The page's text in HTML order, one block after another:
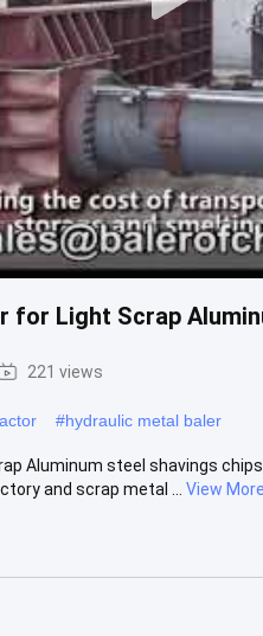
for Light Scrap
221 views
#hydraulic metal baler
Aluminum steel shavings
and scrap metal ...
View More